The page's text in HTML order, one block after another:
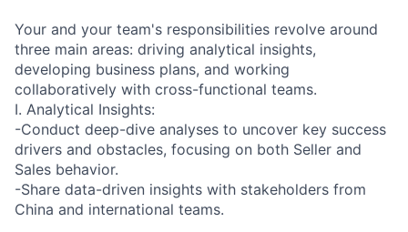
Your and your team's responsibilities revolve around
three main areas: driving analytical insights,
developing business plans, and working
collaboratively with cross-functional teams.
I. Analytical Insights:
-Conduct deep-dive analyses to uncover key success
drivers and obstacles, focusing on both Seller and
Sales behavior.
-Share data-driven insights with stakeholders from
China and international teams.